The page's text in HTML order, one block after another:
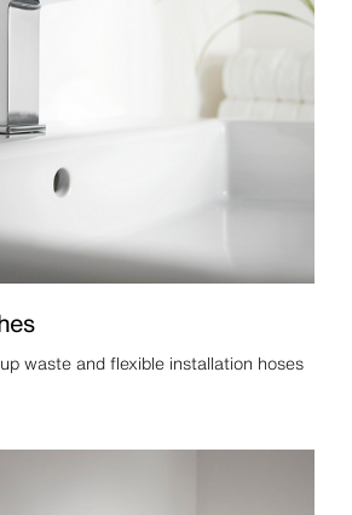
waste and flexible installation hoses